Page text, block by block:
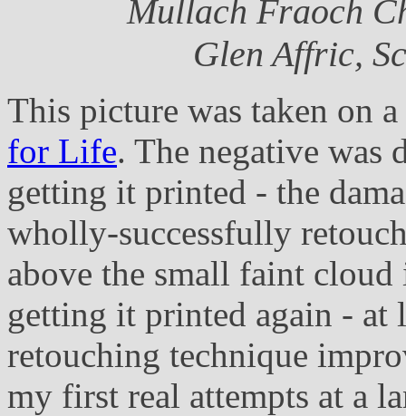
Mullach Fraoch
Glen Affric,
This picture was taken on
for Life. The negative was
getting it printed - the
wholly-successfully
above the small faint
getting it printed again - at
retouching technique
my first real attempts at a